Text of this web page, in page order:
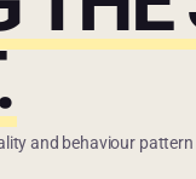
and behaviour